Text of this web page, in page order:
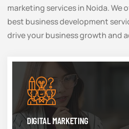
marketing services in Noida. We
best business development
drive your business growth and
DIGITAL MARKETING